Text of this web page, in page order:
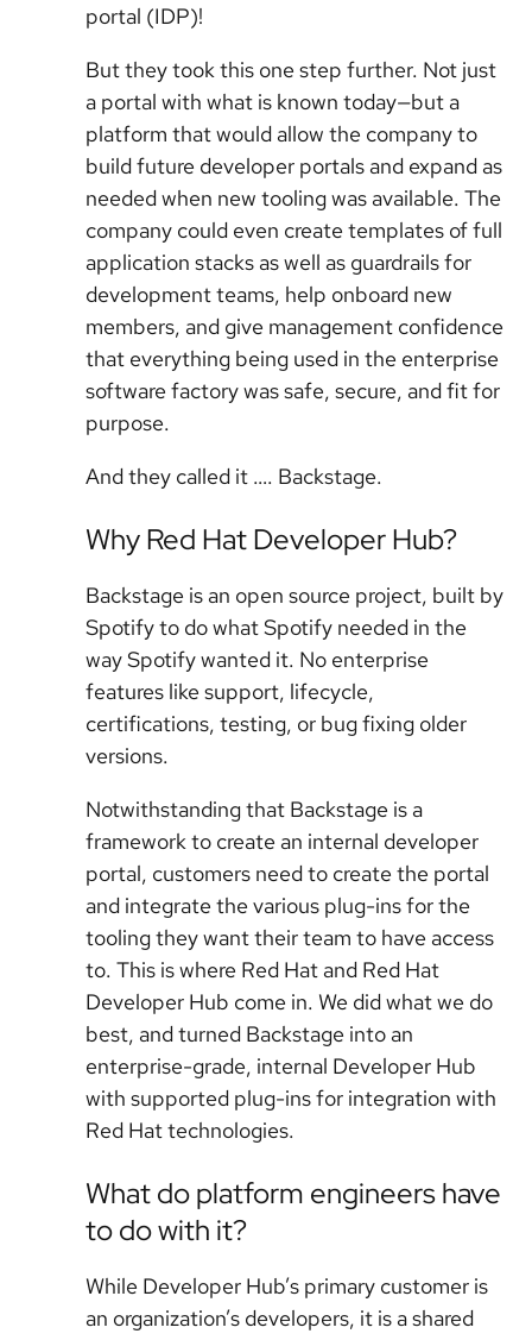
portal (IDP)!
But they took this one step further. Not just
a portal with what is known today—but a
platform that would allow the company to
build future developer portals and expand as
needed when new tooling was available. The
company could even create templates of full
application stacks as well as guardrails for
development teams, help onboard new
members, and give management confidence
that everything being used in the enterprise
software factory was safe, secure, and fit for
purpose.
And they called it …. Backstage.
Why Red Hat Developer Hub?
Backstage is an open source project, built by
Spotify to do what Spotify needed in the
way Spotify wanted it. No enterprise
features like support, lifecycle,
certifications, testing, or bug fixing older
versions.
Notwithstanding that Backstage is a
framework to create an internal developer
portal, customers need to create the portal
and integrate the various plug-ins for the
tooling they want their team to have access
to. This is where Red Hat and Red Hat
Developer Hub come in. We did what we do
best, and turned Backstage into an
enterprise-grade, internal Developer Hub
with supported plug-ins for integration with
Red Hat technologies.
What do platform engineers have
to do with it?
While Developer Hub’s primary customer is
an organization’s developers, it is a shared